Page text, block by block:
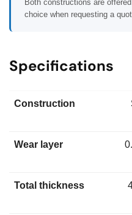
Both constructions are
choice when requesting a
Specifications
Construction
Wear layer
Total thickness